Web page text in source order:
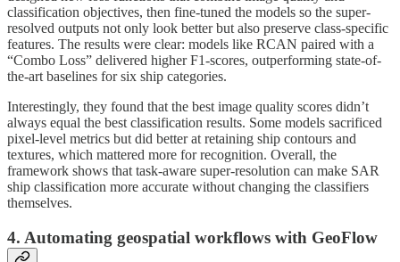
classification objectives, then fine-tuned the models so the super-
resolved outputs not only look better but also preserve class-specific
features. The results were clear: models like RCAN paired with a
“Combo Loss” delivered higher F1-scores, outperforming state-of-
the-art baselines for six ship categories.
Interestingly, they found that the best image quality scores didn’t
always equal the best classification results. Some models sacrificed
pixel-level metrics but did better at retaining ship contours and
textures, which mattered more for recognition. Overall, the
framework shows that task-aware super-resolution can make SAR
ship classification more accurate without changing the classifiers
themselves.
4. Automating geospatial workflows with GeoFlow